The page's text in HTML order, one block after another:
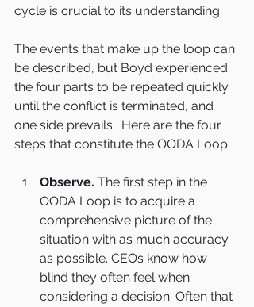
cycle is crucial to its understanding.
The events that make up the loop can
be described, but Boyd experienced
the four parts to be repeated quickly
until the conflict is terminated, and
one side prevails.  Here are the four
steps that constitute the OODA Loop.
Observe. The first step in the
OODA Loop is to acquire a
comprehensive picture of the
situation with as much accuracy
as possible. CEOs know how
blind they often feel when
considering a decision. Often that